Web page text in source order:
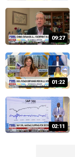
09:27
01:22
02:11